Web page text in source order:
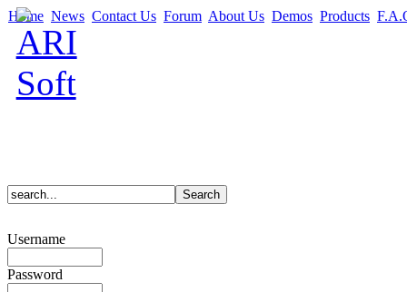
Home News Contact Us Forum About Us Demos Products
Username
Password